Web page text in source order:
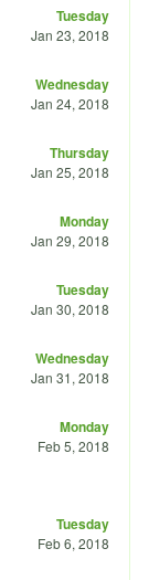
Tuesday
Jan 23, 2018
Wednesday
Jan 24, 2018
Thursday
Jan 25, 2018
Monday
Jan 29, 2018
Tuesday
Jan 30, 2018
Wednesday
Jan 31, 2018
Monday
Feb 5, 2018
Tuesday
Feb 6, 2018